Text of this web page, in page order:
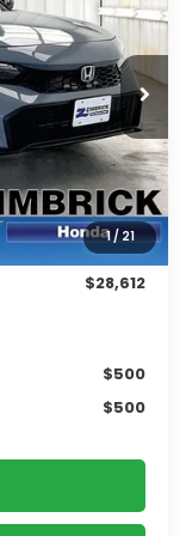
1/ 21
Ext. Int.
ZIMBRICK PRICE
$29,545
+$399
-$1,332
$28,612
$500
$500